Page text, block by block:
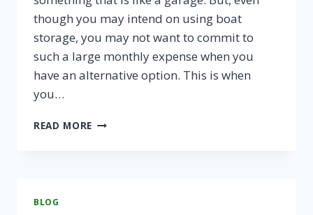
though you may intend on using boat
storage, you may not want to commit to
such a large monthly expense when you
have an alternative option. This is when
you…
READ MORE WANT
BLOG